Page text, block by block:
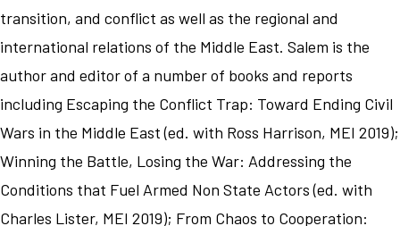
transition, and conflict as well as the regional and
international relations of the Middle East. Salem is the
author and editor of a number of books and reports
including Escaping the Conflict Trap: Toward Ending Civil
Wars in the Middle East (ed. with Ross Harrison, MEI 2019);
Winning the Battle, Losing the War: Addressing the
Conditions that Fuel Armed Non State Actors (ed. with
Charles Lister, MEI 2019); From Chaos to Cooperation: